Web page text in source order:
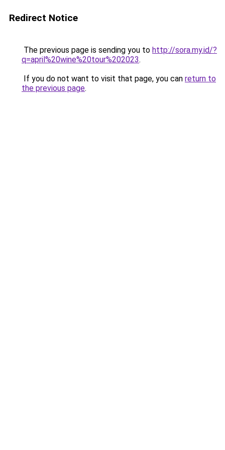
Redirect Notice
The previous page is sending you to http://sora.my.id/?
q=april%20wine%20tour%202023.
If you do not want to visit that page, you can return to
the previous page.